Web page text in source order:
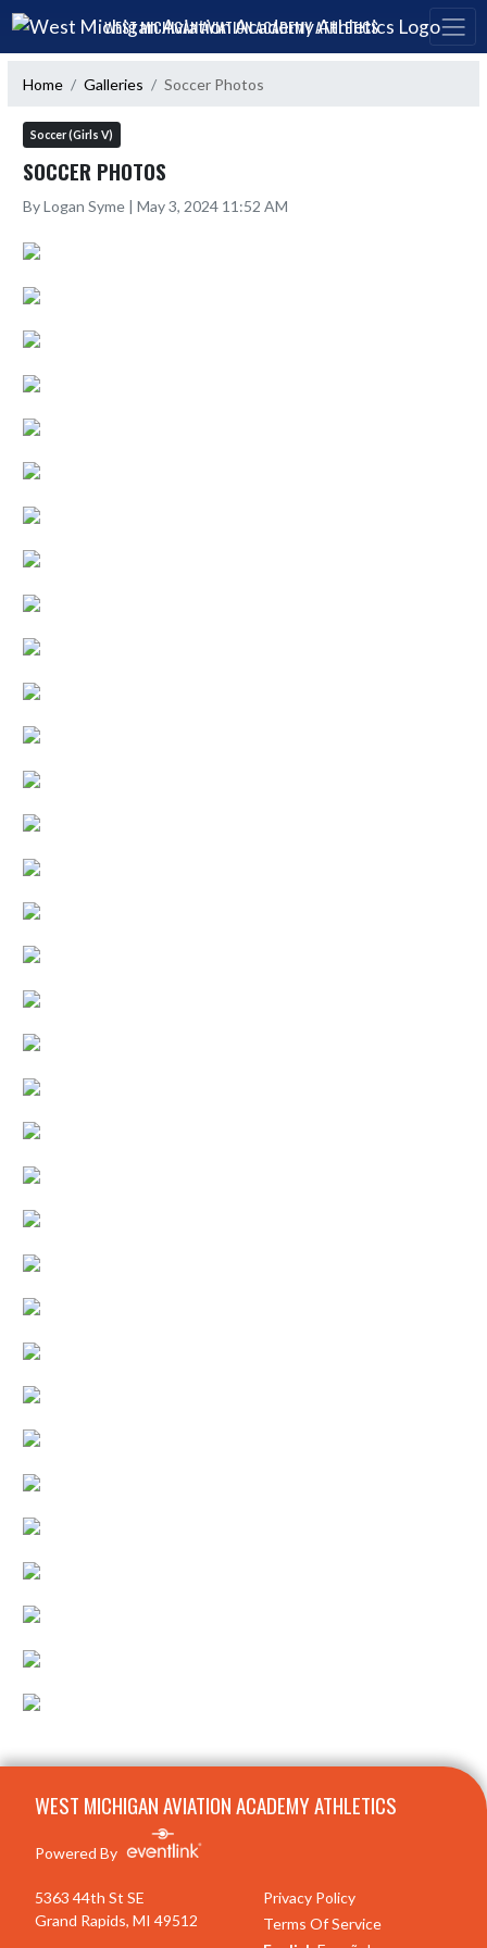
Skip Navigation Menu
WEST MICHIGAN AVIATION ACADEMY ATHLETICS
Home Galleries Soccer Photos
Soccer (Girls V)
SOCCER PHOTOS
By Logan Syme | May 3, 2024 11:52 AM
WEST MICHIGAN AVIATION ACADEMY ATHLETICS
Powered By
5363 44th St SE
Grand Rapids, MI 49512
Privacy Policy
Terms Of Service